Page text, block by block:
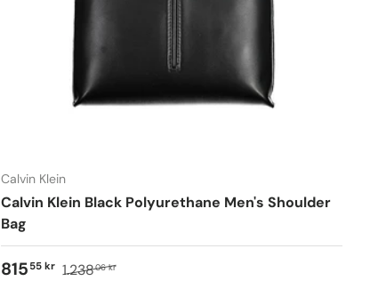
Calvin Klein
Calvin Klein Black Polyurethane Men's Shoulder
Bag
815 55 kr 1.23806 kr